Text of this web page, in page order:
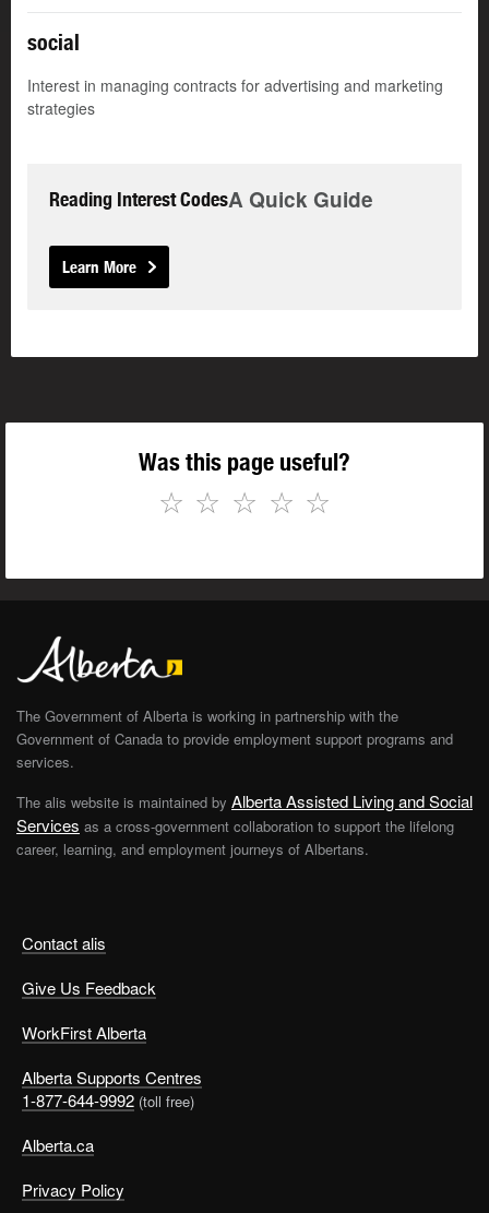
social
Interest in managing contracts for advertising and marketing
strategies
Reading Interest CodesA Quick Guide
Learn More
Was this page useful?
☆
☆
☆
☆
☆
Contact alis
Give Us Feedback
WorkFirst Alberta
Alberta Supports Centres
1-877-644-9992 (toll free)
Alberta.ca
Privacy Policy
The Government of Alberta is working in partnership with the
Government of Canada to provide employment support programs and
services.
The alis website is maintained by Alberta Assisted Living and Social
Services as a cross-government collaboration to support the lifelong
career, learning, and employment journeys of Albertans.